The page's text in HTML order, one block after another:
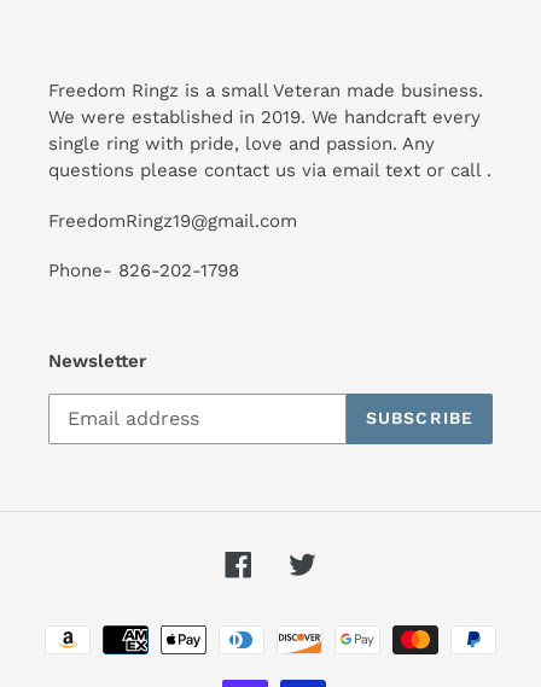
Freedom Ringz is a small Veteran made business.
We were established in 2019. We handcraft every
single ring with pride, love and passion. Any
questions please contact us via email text or call .
FreedomRingz19@gmail.com
Phone- 826-202-1798
Newsletter
SUBSCRIBE
Facebook
Payment
methods